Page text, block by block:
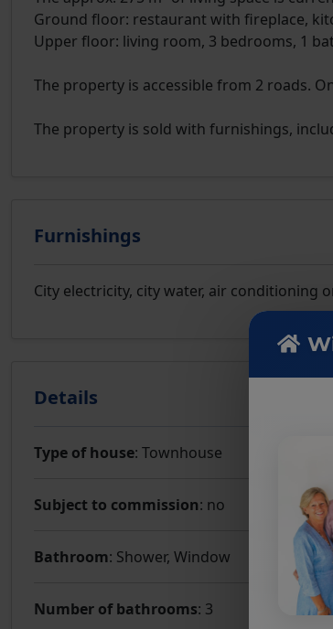
Ground floor: restaurant with fireplace,
Upper floor: living room, 3 bedrooms, 1
The property is accessible from 2 roads.
The property is sold with furnishings,
Furnishings
City electricity, city water, air conditioning
Details
Type of house: Townhouse
Subject to commission: no
Bathroom: Shower, Window
Number of bathrooms: 3